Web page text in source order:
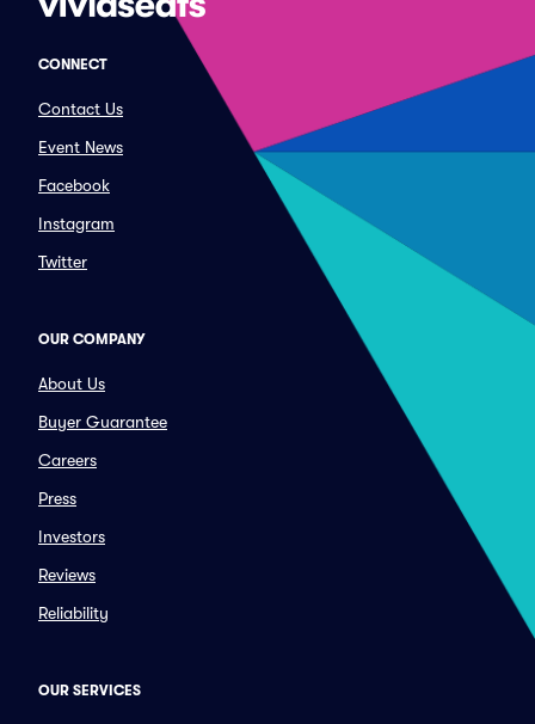
CONNECT
Contact Us
Event News
Facebook
Instagram
Twitter
OUR COMPANY
About Us
Buyer Guarantee
Careers
Press
Investors
Reviews
Reliability
OUR SERVICES